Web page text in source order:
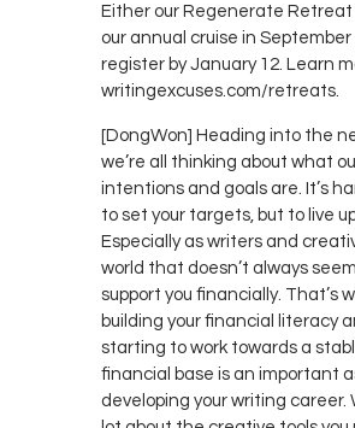
Either our Regenerate Retreat
our annual cruise in September
register by January 12. Learn
writingexcuses.com/retreats.
[DongWon] Heading into the
we’re all thinking about what
intentions and goals are. It’s
to set your targets, but to live
Especially as writers and
world that doesn’t always
support you financially. That’s
building your financial literacy
starting to work towards a
financial base is an important
developing your writing career.